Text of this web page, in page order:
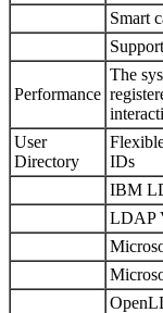
Smart
Performance
The
User
Directory
IDs
IBM
LDAP